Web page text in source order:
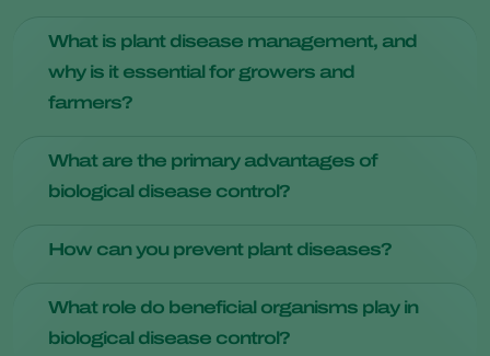
What is plant disease management, and
why is it essential for growers and
farmers?
identify, and treat diseases in crops. It's crucial for ensuring
healthy yields and minimizing economic losses due to
What are the primary advantages of
biological disease control?
impact, preservation of beneficial organisms, and resistance
How can you prevent plant diseases?
varieties, and maintaining healthy soil with proper nutrients
and drainage can help prevent diseases.
What role do beneficial organisms play in
biological disease control?